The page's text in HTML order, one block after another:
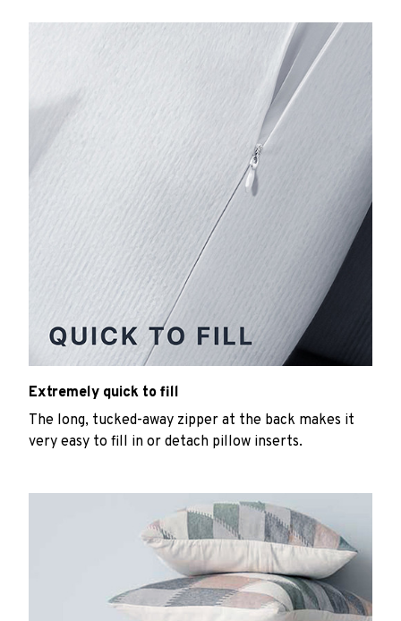
Extremely quick to fill
The long, tucked-away zipper at the back makes it
very easy to fill in or detach pillow inserts.